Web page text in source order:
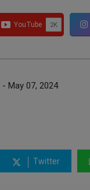
- May 07, 2024
Twitter